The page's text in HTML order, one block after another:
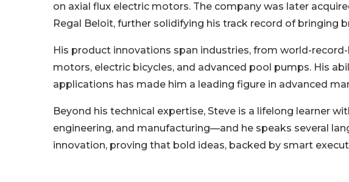
on axial flux electric motors. The company was later
Regal Beloit, further solidifying his track record of bringing
His product innovations span industries, from world-
motors, electric bicycles, and advanced pool pumps. His
applications has made him a leading figure in advanced
Beyond his technical expertise, Steve is a lifelong learner
engineering, and manufacturing—and he speaks several
innovation, proving that bold ideas, backed by smart